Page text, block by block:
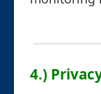
4.)